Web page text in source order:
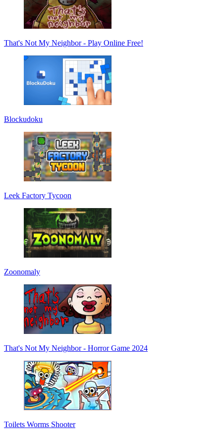
That's Not My Neighbor - Play Online Free!
Blockudoku
Leek Factory Tycoon
Zoonomaly
That's Not My Neighbor - Horror Game 2024
Toilets Worms Shooter